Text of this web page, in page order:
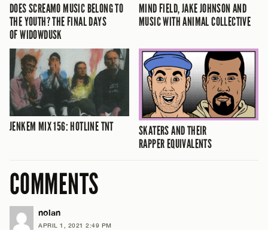
DOES SCREAMO MUSIC BELONG TO
THE YOUTH? THE FINAL DAYS
OF WIDOWDUSK
MIND FIELD, JAKE JOHNSON AND
MUSIC WITH ANIMAL COLLECTIVE
JENKEM MIX 156: HOTLINE TNT
SKATERS AND THEIR
RAPPER EQUIVALENTS
COMMENTS
nolan
APRIL 1, 2021 2:49 PM